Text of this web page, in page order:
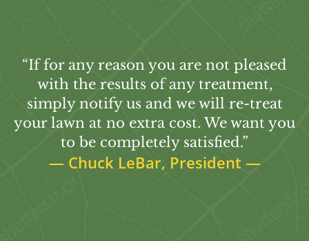
“If for any reason you are not pleased
with the results of any treatment,
simply notify us and we will re-treat
your lawn at no extra cost. We want you
to be completely satisfied.”
— Chuck LeBar, President —